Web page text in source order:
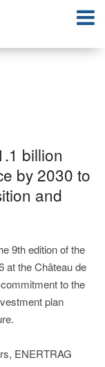
billion
by 2030 to
and
9th edition of the
at the Château de
to the
plan
ENERTRAG